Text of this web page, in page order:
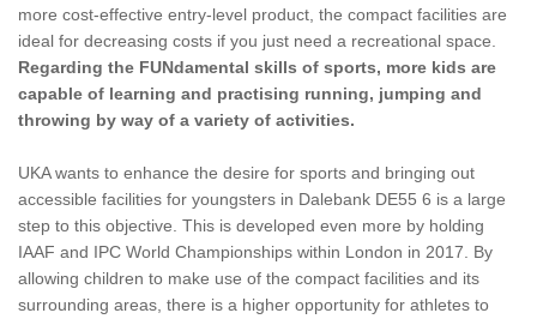
more cost-effective entry-level product, the compact facilities are
ideal for decreasing costs if you just need a recreational space.
Regarding the FUNdamental skills of sports, more kids are
capable of learning and practising running, jumping and
throwing by way of a variety of activities.
UKA wants to enhance the desire for sports and bringing out
accessible facilities for youngsters in Dalebank DE55 6 is a large
step to this objective. This is developed even more by holding
IAAF and IPC World Championships within London in 2017. By
allowing children to make use of the compact facilities and its
surrounding areas, there is a higher opportunity for athletes to